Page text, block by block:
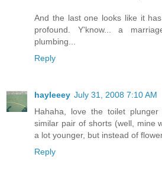
And the last one looks like it
profound. Y'know... a
plumbing...
Reply
hayleeey July 31, 2008 7:10 AM
Hahaha, love the toilet
similar pair of shorts (well, mine
a lot younger, but instead of
Reply